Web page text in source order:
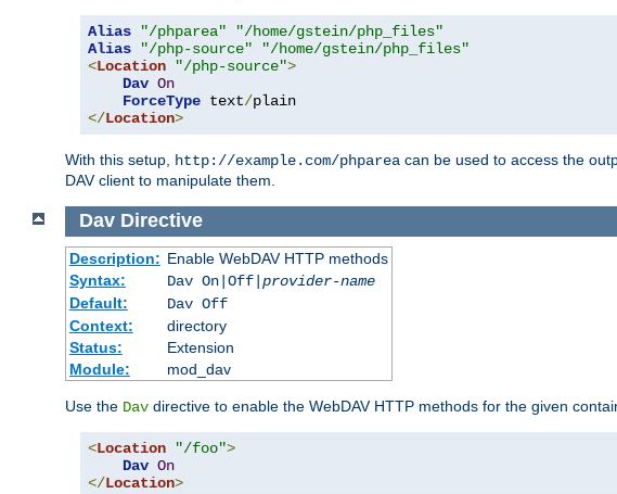
Alias "/phparea"
"/home/gstein/php_files"
Alias
"/php-source"
"/home/gstein/php_files"
<Location "/php-source">
Dav On
ForceType text/
</Location>
With this setup, http://example.com/phparea can be used to access the
DAV client to manipulate them.
Dav Directive
Description: Enable WebDAV HTTP methods
Syntax:
Dav On|Off| provider-name
Default:
Dav Off
Context:
directory
Status:
Extension
Module:
mod_dav
Use the Dav directive to enable the WebDAV HTTP methods for the given
<Location "/foo">
Dav On
</Location>